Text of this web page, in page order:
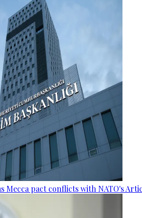
Mecca pact conflicts with NATO's